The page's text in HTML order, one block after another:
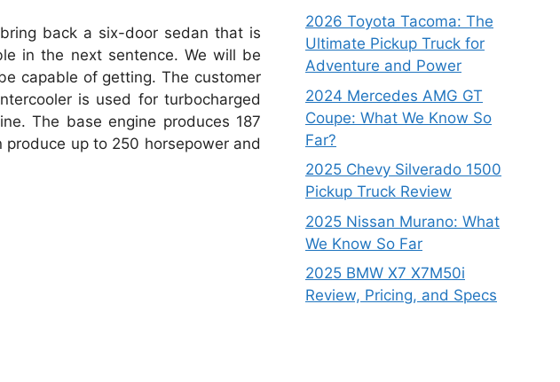
back a six-door sedan that is
in the next sentence. We will be
capable of getting. The customer
is used for turbocharged
The base engine produces 187
up to 250 horsepower and
2026 Toyota Tacoma: The
Ultimate Pickup Truck for
Adventure and Power
2024 Mercedes AMG GT
Coupe: What We Know So
Far?
2025 Chevy Silverado 1500
Pickup Truck Review
2025 Nissan Murano: What
We Know So Far
2025 BMW X7 X7M50i
Review, Pricing, and Specs